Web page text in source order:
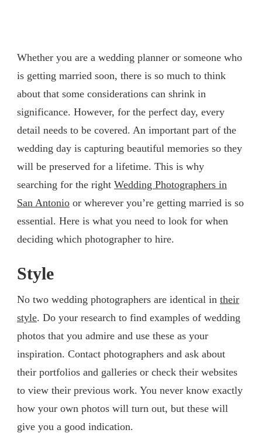
Whether you are a wedding planner or someone who
is getting married soon, there is so much to think
about that some considerations can shrink in
significance. However, for the perfect day, every
detail needs to be covered. An important part of the
wedding day is capturing beautiful memories so they
will be preserved for a lifetime. This is why
searching for the right Wedding Photographers in
San Antonio or wherever you’re getting married is so
essential. Here is what you need to look for when
deciding which photographer to hire.
Style
No two wedding photographers are identical in their
style. Do your research to find examples of wedding
photos that you admire and use these as your
inspiration. Contact photographers and ask about
their portfolios and galleries or check their websites
to view their previous work. You never know exactly
how your own photos will turn out, but these will
give you a good indication.